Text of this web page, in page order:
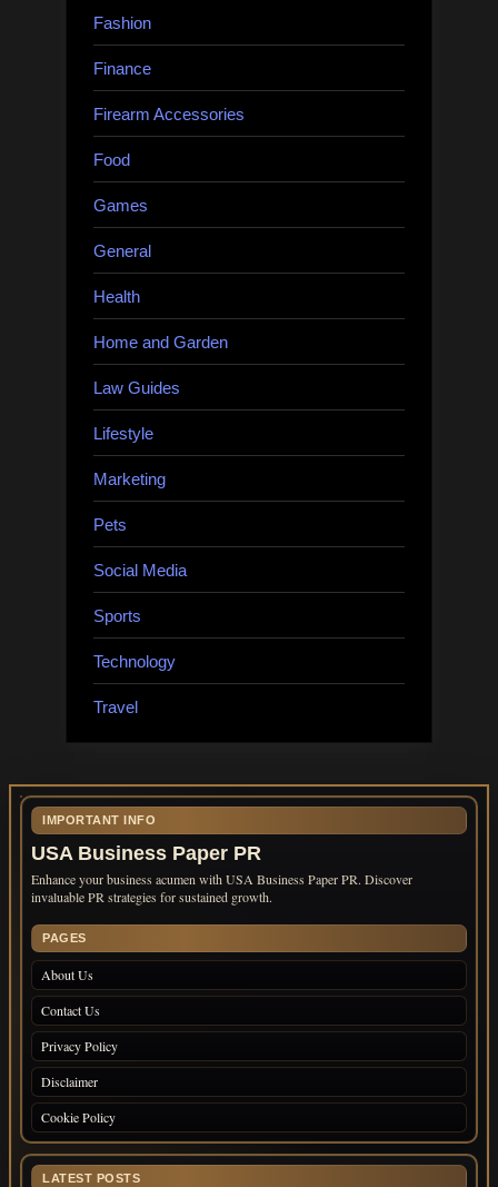
Fashion
Finance
Firearm Accessories
Food
Games
General
Health
Home and Garden
Law Guides
Lifestyle
Marketing
Pets
Social Media
Sports
Technology
Travel
IMPORTANT INFO
USA Business Paper PR
Enhance your business acumen with USA Business Paper PR. Discover
invaluable PR strategies for sustained growth.
PAGES
About Us
Contact Us
Privacy Policy
Disclaimer
Cookie Policy
LATEST POSTS